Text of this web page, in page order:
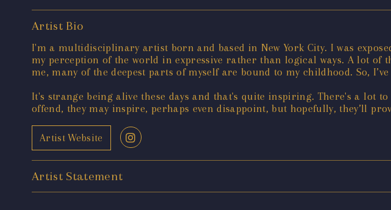
Artist Bio
I'm a multidisciplinary artist born and based in New York City. I was
my perception of the world in expressive rather than logical ways. A lot of
me, many of the deepest parts of myself are bound to my childhood. So,
It's strange being alive these days and that's quite inspiring. There's a lot
offend, they may inspire, perhaps even disappoint, but hopefully, they’ll
Artist Website
Artist Statement